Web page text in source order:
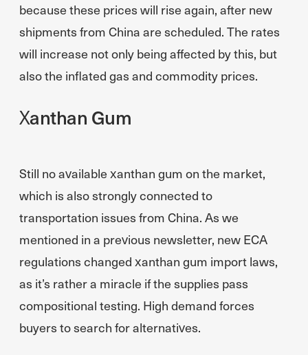
because these prices will rise again, after new
shipments from China are scheduled. The rates
will increase not only being affected by this, but
also the inflated gas and commodity prices.
Xanthan Gum
Still no available xanthan gum on the market,
which is also strongly connected to
transportation issues from China. As we
mentioned in a previous newsletter, new ECA
regulations changed xanthan gum import laws,
as it’s rather a miracle if the supplies pass
compositional testing. High demand forces
buyers to search for alternatives.